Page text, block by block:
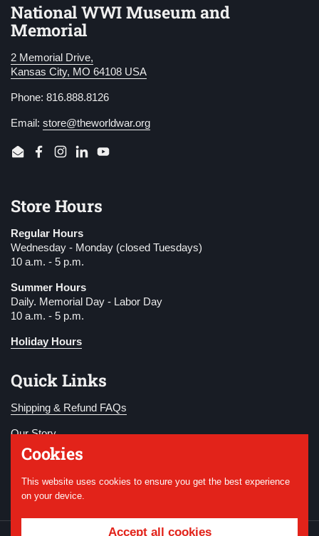
National WWI Museum and
Memorial
2 Memorial Drive,
Kansas City, MO 64108 USA
Phone: 816.888.8126
Email: store@theworldwar.org
EmailFacebook
Instagram
LinkedInYouTube
Store Hours
Regular Hours
Wednesday - Monday (closed Tuesdays)
10 a.m. - 5 p.m.
Summer Hours
Daily. Memorial Day - Labor Day
10 a.m. - 5 p.m.
Holiday Hours
Quick Links
Shipping & Refund FAQs
Our Story
Become a Member
Donate
Cookies
This website uses cookies to ensure you get the best experience
on your device.
Accept all cookies